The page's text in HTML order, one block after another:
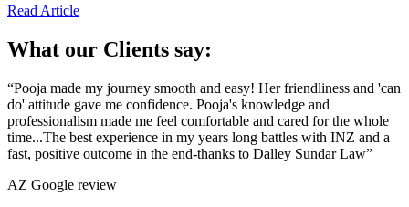
Read Article
What our Clients say:
“Pooja made my journey smooth and easy! Her friendliness and 'can
do' attitude gave me confidence. Pooja's knowledge and
professionalism made me feel comfortable and cared for the whole
time...The best experience in my years long battles with INZ and a
fast, positive outcome in the end-thanks to Dalley Sundar Law”
AZ Google review